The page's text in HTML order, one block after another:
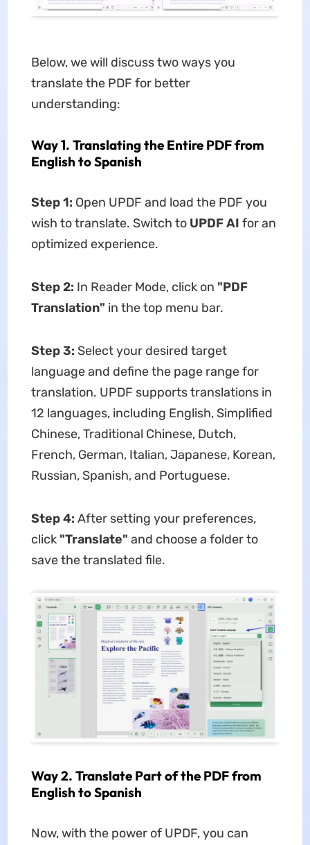
Below, we will discuss two ways you
translate the PDF for better
understanding:
Way 1. Translating the Entire PDF from
English to Spanish
Step 1: Open UPDF and load the PDF you
wish to translate. Switch to UPDF AI for an
optimized experience.
Step 2: In Reader Mode, click on "PDF
Translation" in the top menu bar.
Step 3: Select your desired target
language and define the page range for
translation. UPDF supports translations in
12 languages, including English, Simplified
Chinese, Traditional Chinese, Dutch,
French, German, Italian, Japanese, Korean,
Russian, Spanish, and Portuguese.
Step 4: After setting your preferences,
click "Translate" and choose a folder to
save the translated file.
Way 2. Translate Part of the PDF from
English to Spanish
Now, with the power of UPDF, you can